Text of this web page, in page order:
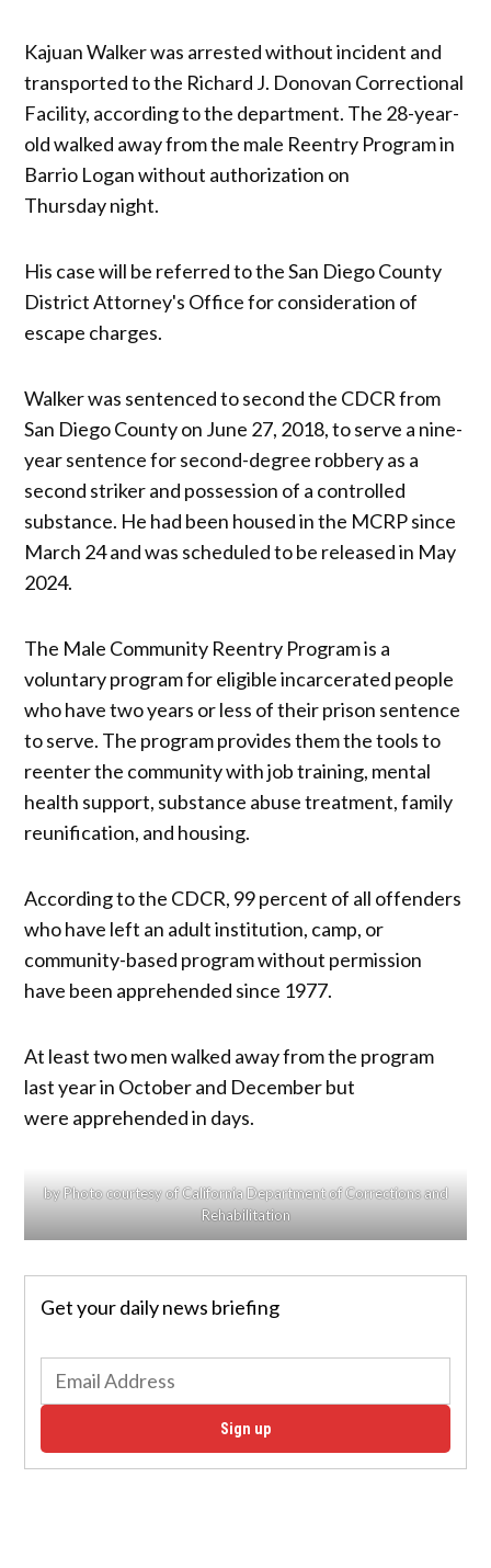
Kajuan Walker was arrested without incident and
transported to the Richard J. Donovan Correctional
Facility, according to the department. The 28-year-
old walked away from the male Reentry Program in
Barrio Logan without authorization on
Thursday night.
His case will be referred to the San Diego County
District Attorney's Office for consideration of
escape charges.
Walker was sentenced to second the CDCR from
San Diego County on June 27, 2018, to serve a nine-
year sentence for second-degree robbery as a
second striker and possession of a controlled
substance. He had been housed in the MCRP since
March 24 and was scheduled to be released in May
2024.
The Male Community Reentry Program is a
voluntary program for eligible incarcerated people
who have two years or less of their prison sentence
to serve. The program provides them the tools to
reenter the community with job training, mental
health support, substance abuse treatment, family
reunification, and housing.
According to the CDCR, 99 percent of all offenders
who have left an adult institution, camp, or
community-based program without permission
have been apprehended since 1977.
At least two men walked away from the program
last year in October and December but
were apprehended in days.
by Photo courtesy of California Department of Corrections and
Rehabilitation
Get your daily news briefing
Sign up